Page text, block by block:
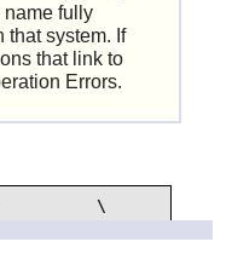
name fully
that system. If
that link to
Errors.
\